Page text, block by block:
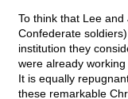
To think that Lee
Confederate
institution they
were already
It is equally
these remarkable